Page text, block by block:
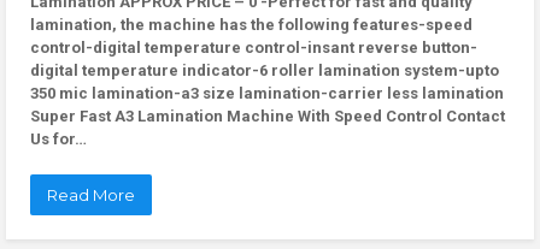
lamination, the machine has the following features-speed
control-digital temperature control-insant reverse button-
digital temperature indicator-6 roller lamination system-upto
350 mic lamination-a3 size lamination-carrier less lamination
Super Fast A3 Lamination Machine With Speed Control Contact
Us for…
Read More